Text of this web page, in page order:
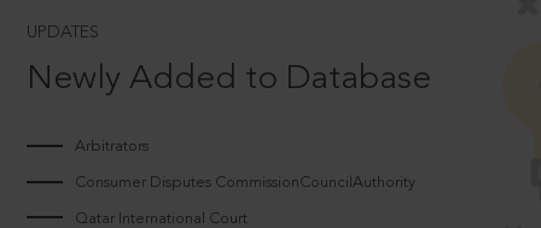
UPDATES
Newly Added to Database
Arbitrators
Consumer Disputes CommissionCouncilAuthority
Qatar International Court